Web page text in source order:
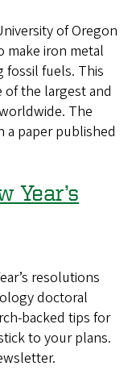
of Oregon
make iron metal
fuels. This
the largest and
The
a paper published
Year’s
resolutions
doctoral
backed tips for
to your plans.